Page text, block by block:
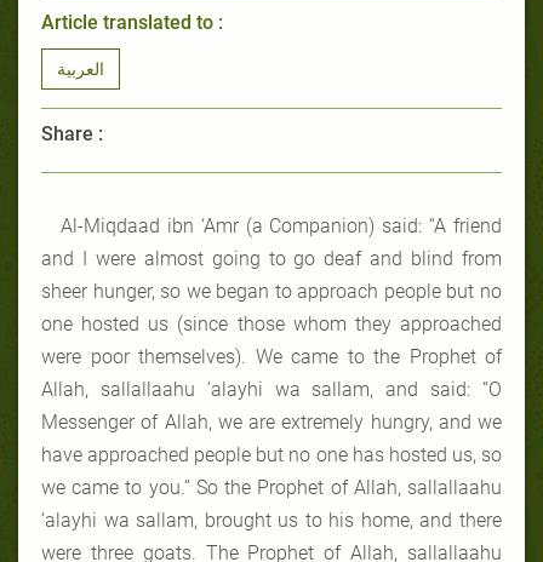
Article translated to :
العربية
Share :
Al-Miqdaad ibn ‘Amr (a Companion) said: “A friend
and I were almost going to go deaf and blind from
sheer hunger, so we began to approach people but no
one hosted us (since those whom they approached
were poor themselves). We came to the Prophet of
Allah, sallallaahu ‘alayhi wa sallam, and said: “O
Messenger of Allah, we are extremely hungry, and we
have approached people but no one has hosted us, so
we came to you.” So the Prophet of Allah, sallallaahu
‘alayhi wa sallam, brought us to his home, and there
were three goats. The Prophet of Allah, sallallaahu